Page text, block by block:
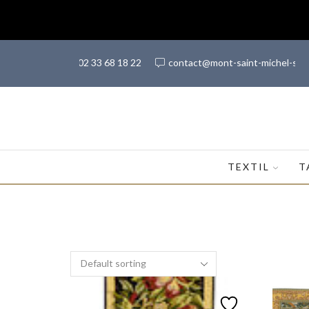
(+33) 02 33 68 18 22 contact@mont-saint-michel-
TEXTIL